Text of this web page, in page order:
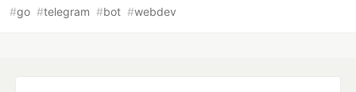
#go #telegram #bot #webdev